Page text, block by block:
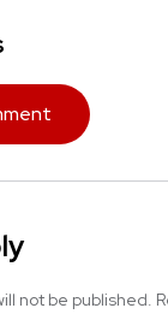
not be published.